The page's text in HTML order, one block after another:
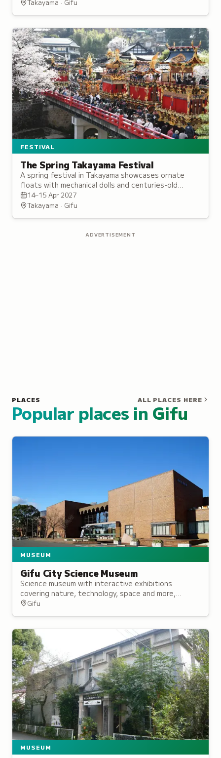
Takayama · Gifu
FESTIVAL
The Spring Takayama Festival
A spring festival in Takayama showcases ornate
floats with mechanical dolls and centuries-old
craftsmanship, illuminated by lanterns during
evening processions.
14–15 Apr 2027
Takayama · Gifu
ADVERTISEMENT
PLACES
Popular places in Gifu
ALL PLACES HERE
MUSEUM
Gifu City Science Museum
Science museum with interactive exhibitions
covering nature, technology, space and more,
featuring a planetarium, rooftop telescope, and
Gifu
MUSEUM